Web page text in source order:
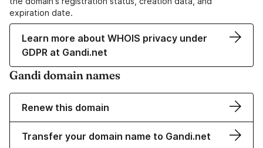
expiration date.
Learn more about WHOIS privacy under
GDPR at Gandi.net
Gandi domain names
Renew this domain
Transfer your domain name to Gandi.net